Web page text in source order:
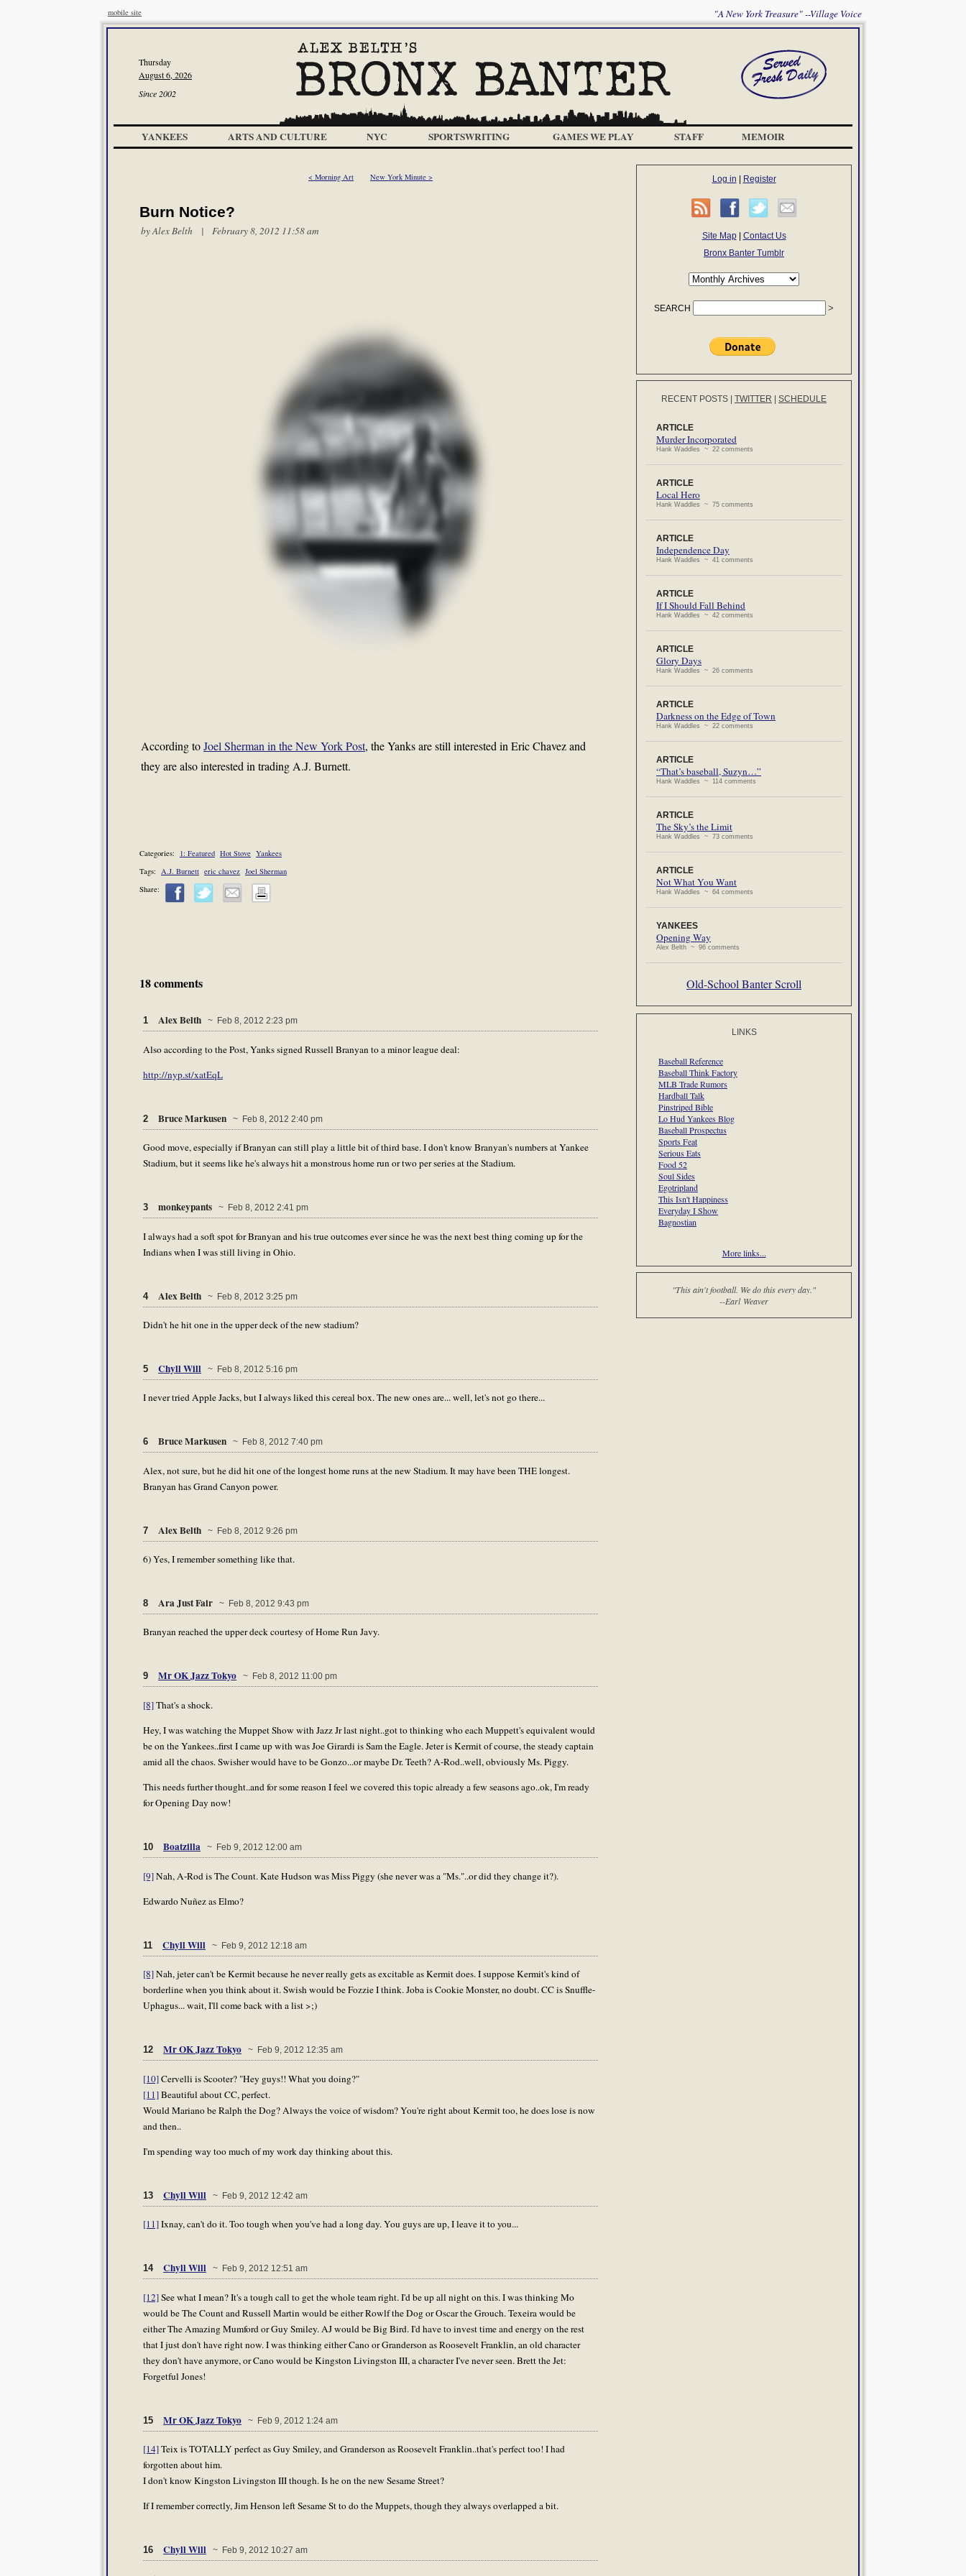
mobile site "A New York Treasure" --Village Voice
Thursday
August 6, 2026
Since 2002
YANKEES ARTS AND CULTURE NYC SPORTSWRITING GAMES WE PLAY STAFF MEMOIR
< Morning Art New York Minute >
Burn Notice?
byAlex Belth | February 8, 2012 11:58 am
According toJoel Sherman in the New York Post, the Yanks are still interested in Eric Chavez and
they are also interested in trading A.J. Burnett.
Categories: 1: Featured Hot Stove Yankees
Tags: A.J. Burnett eric chavez Joel Sherman
Share:
18 comments
1 Alex Belth ~ Feb 8, 2012 2:23 pm
Also according to the Post, Yanks signed Russell Branyan to a minor league deal:
http://nyp.st/xatEqL
2 Bruce Markusen ~ Feb 8, 2012 2:40 pm
Good move, especially if Branyan can still play a little bit of third base. I don't know Branyan's numbers at Yankee
Stadium, but it seems like he's always hit a monstrous home run or two per series at the Stadium.
3 monkeypants ~ Feb 8, 2012 2:41 pm
I always had a soft spot for Branyan and his true outcomes ever since he was the next best thing coming up for the
Indians when I was still living in Ohio.
4 Alex Belth ~ Feb 8, 2012 3:25 pm
Didn't he hit one in the upper deck of the new stadium?
5 Chyll Will ~ Feb 8, 2012 5:16 pm
I never tried Apple Jacks, but I always liked this cereal box. The new ones are... well, let's not go there...
6 Bruce Markusen ~ Feb 8, 2012 7:40 pm
Alex, not sure, but he did hit one of the longest home runs at the new Stadium. It may have been THE longest.
Branyan has Grand Canyon power.
7 Alex Belth ~ Feb 8, 2012 9:26 pm
6) Yes, I remember something like that.
8 Ara Just Fair ~ Feb 8, 2012 9:43 pm
Branyan reached the upper deck courtesy of Home Run Javy.
9 Mr OK Jazz Tokyo ~ Feb 8, 2012 11:00 pm
[8]That's a shock.
Hey, I was watching the Muppet Show with Jazz Jr last night..got to thinking who each Muppett's equivalent would
be on the Yankees..first I came up with was Joe Girardi is Sam the Eagle. Jeter is Kermit of course, the steady captain
amid all the chaos. Swisher would have to be Gonzo...or maybe Dr. Teeth? A-Rod..well, obviously Ms. Piggy.
This needs further thought..and for some reason I feel we covered this topic already a few seasons ago..ok, I'm ready
for Opening Day now!
10 Boatzilla ~ Feb 9, 2012 12:00 am
[9]Nah, A-Rod is The Count. Kate Hudson was Miss Piggy (she never was a "Ms."..or did they change it?).
Edwardo Nuñez as Elmo?
11 Chyll Will ~ Feb 9, 2012 12:18 am
[8]Nah, jeter can't be Kermit because he never really gets as excitable as Kermit does. I suppose Kermit's kind of
borderline when you think about it. Swish would be Fozzie I think. Joba is Cookie Monster, no doubt. CC is Snuffle-
Uphagus... wait, I'll come back with a list >;)
12 Mr OK Jazz Tokyo ~ Feb 9, 2012 12:35 am
[10]Cervelli is Scooter? "Hey guys!! What you doing?"
[11]Beautiful about CC, perfect.
Would Mariano be Ralph the Dog? Always the voice of wisdom? You're right about Kermit too, he does lose is now
and then..
I'm spending way too much of my work day thinking about this.
13 Chyll Will ~ Feb 9, 2012 12:42 am
[11]Ixnay, can't do it. Too tough when you've had a long day. You guys are up, I leave it to you...
14 Chyll Will ~ Feb 9, 2012 12:51 am
[12]See what I mean? It's a tough call to get the whole team right. I'd be up all night on this. I was thinking Mo
would be The Count and Russell Martin would be either Rowlf the Dog or Oscar the Grouch. Texeira would be
either The Amazing Mumford or Guy Smiley. AJ would be Big Bird. I'd have to invest time and energy on the rest
that I just don't have right now. I was thinking either Cano or Granderson as Roosevelt Franklin, an old character
they don't have anymore, or Cano would be Kingston Livingston III, a character I've never seen. Brett the Jet:
Forgetful Jones!
15 Mr OK Jazz Tokyo ~ Feb 9, 2012 1:24 am
[14]Teix is TOTALLY perfect as Guy Smiley, and Granderson as Roosevelt Franklin..that's perfect too! I had
forgotten about him.
I don't know Kingston Livingston III though. Is he on the new Sesame Street?
If I remember correctly, Jim Henson left Sesame St to do the Muppets, though they always overlapped a bit.
16 Chyll Will ~ Feb 9, 2012 10:27 am
Log in Register
Site Map| Contact Us
Bronx Banter Tumblr
SEARCH
RECENT POSTS TWITTER SCHEDULE
ARTICLE
Murder Incorporated
Hank Waddles ~ 22 comments
ARTICLE
Local Hero
Hank Waddles ~ 75 comments
ARTICLE
Independence Day
Hank Waddles ~ 41 comments
ARTICLE
If I Should Fall Behind
Hank Waddles ~ 42 comments
ARTICLE
Glory Days
Hank Waddles ~ 26 comments
ARTICLE
Darkness on the Edge of Town
Hank Waddles ~ 22 comments
ARTICLE
“That’s baseball, Suzyn…”
Hank Waddles ~ 114 comments
ARTICLE
The Sky’s the Limit
Hank Waddles ~ 73 comments
ARTICLE
Not What You Want
Hank Waddles ~ 64 comments
YANKEES
Opening Way
Alex Belth ~ 96 comments
Old-School Banter Scroll
LINKS
Baseball Reference
Baseball Think Factory
MLB Trade Rumors
Hardball Talk
Pinstriped Bible
Lo Hud Yankees Blog
Baseball Prospectus
Sports Feat
Serious Eats
Food 52
Soul Sides
Egotripland
This Isn't Happiness
Everyday I Show
Bagnostian
More links...
"This ain't football. We do this every day."
--Earl Weaver